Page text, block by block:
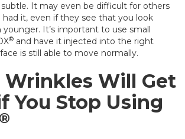
It may even be difficult for others
had it, even if they see that you look
younger. It’s important to use small
® and have it injected into the right
is still able to move normally.
Wrinkles Will Get
You Stop Using
®